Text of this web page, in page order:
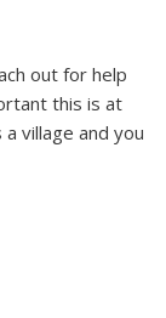
out for help
this is at
village and you